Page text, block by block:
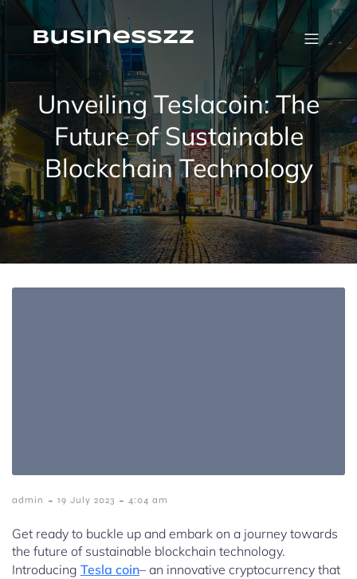
Skip
contentbusinesszz
Unveiling Teslacoin: The
Future of Sustainable
Blockchain Technology
admin - 19 July 2023 - 4:04 am
Get ready to buckle up and embark on a journey towards
the future of sustainable blockchain technology.
Introducing Tesla coin– an innovative cryptocurrency that